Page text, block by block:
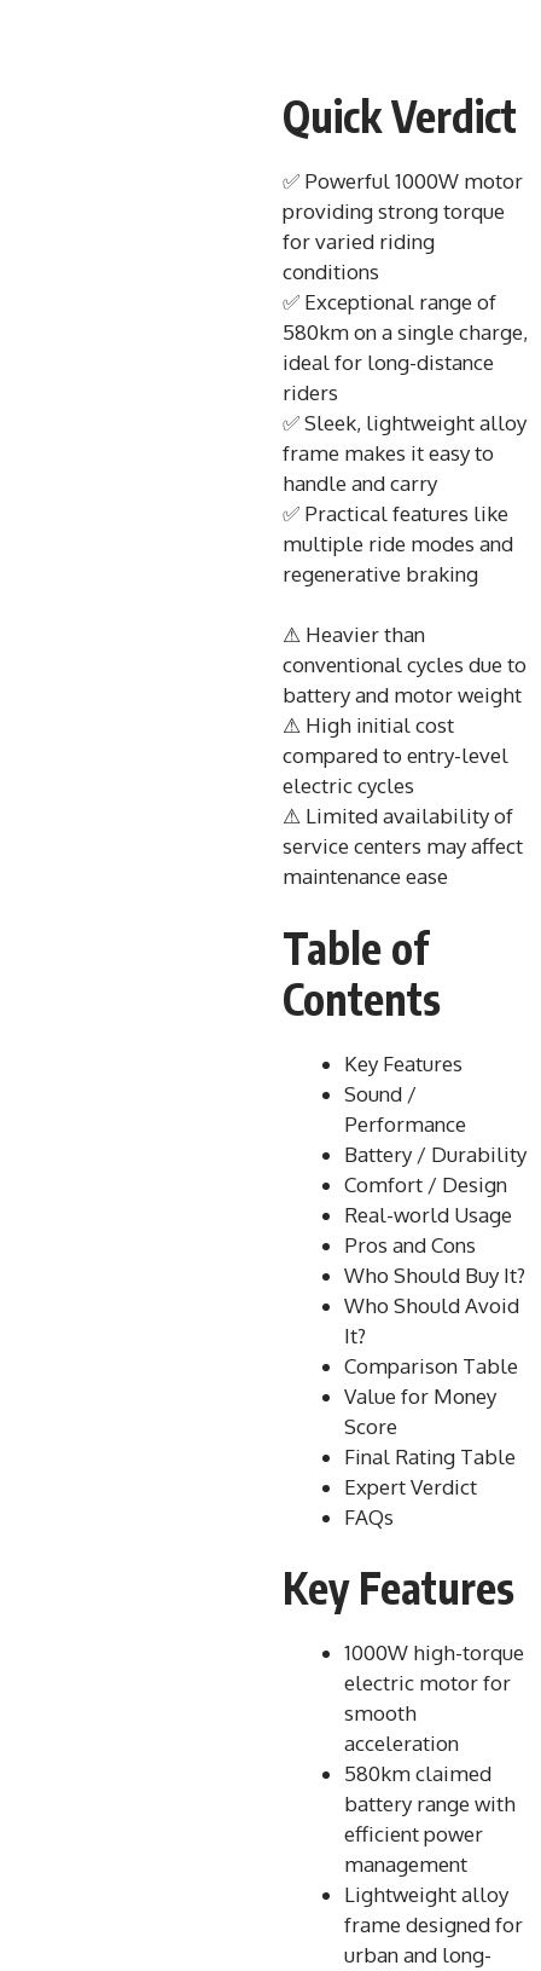
Quick Verdict
✅ Powerful 1000W motor
providing strong torque
for varied riding
conditions
✅ Exceptional range of
580km on a single charge,
ideal for long-distance
riders
✅ Sleek, lightweight alloy
frame makes it easy to
handle and carry
✅ Practical features like
multiple ride modes and
regenerative braking
⚠ Heavier than
conventional cycles due to
battery and motor weight
⚠ High initial cost
compared to entry-level
electric cycles
⚠ Limited availability of
service centers may affect
maintenance ease
Table of
Contents
Key Features
Sound /
Performance
Battery / Durability
Comfort / Design
Real-world Usage
Pros and Cons
Who Should Buy It?
Who Should Avoid
It?
Comparison Table
Value for Money
Score
Final Rating Table
Expert Verdict
FAQs
Key Features
1000W high-torque
electric motor for
smooth
acceleration
580km claimed
battery range with
efficient power
management
Lightweight alloy
frame designed for
urban and long-